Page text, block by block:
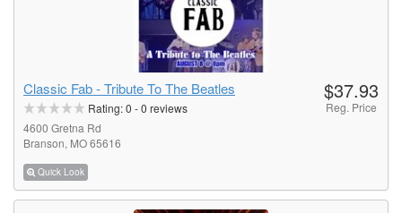
Classic Fab - Tribute To The Beatles
Rating:0 -0 reviews
4600 Gretna Rd
Branson, MO 65616
Quick Look
$37.93
Reg. Price